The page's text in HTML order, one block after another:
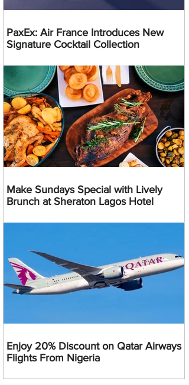
PaxEx: Air France Introduces New
Signature Cocktail Collection
Make Sundays Special with Lively
Brunch at Sheraton Lagos Hotel
Enjoy 20% Discount on Qatar Airways
Flights From Nigeria